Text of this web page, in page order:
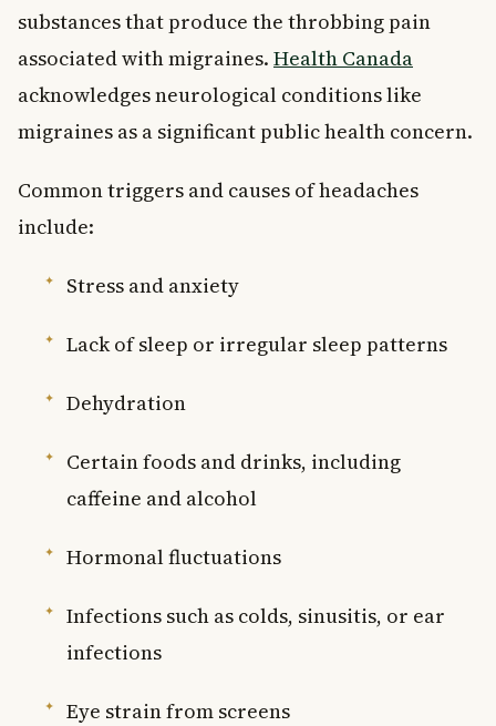
substances that produce the throbbing pain
associated with migraines. Health Canada
acknowledges neurological conditions like
migraines as a significant public health concern.
Common triggers and causes of headaches
include:
Stress and anxiety
Lack of sleep or irregular sleep patterns
Dehydration
Certain foods and drinks, including
caffeine and alcohol
Hormonal fluctuations
Infections such as colds, sinusitis, or ear
infections
Eye strain from screens